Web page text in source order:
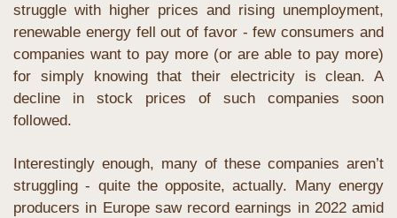
struggle with higher prices and rising unemployment,
renewable energy fell out of favor - few consumers and
companies want to pay more (or are able to pay more)
for simply knowing that their electricity is clean. A
decline in stock prices of such companies soon
followed.
Interestingly enough, many of these companies aren’t
struggling - quite the opposite, actually. Many energy
producers in Europe saw record earnings in 2022 amid